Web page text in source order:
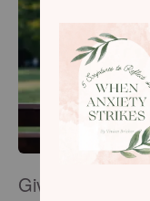
Giving godly